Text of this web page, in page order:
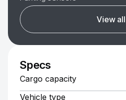
View all
Specs
Cargo capacity
Vehicle type